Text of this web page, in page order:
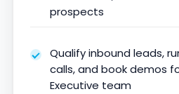
prospects
Qualify inbound leads,
calls, and book demos
Executive team